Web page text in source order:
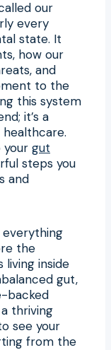
our
every
state. It
how our
and
to the
this system
it’s a
your gut
steps you
and
everything
the
inside
gut,
backed
thriving
see your
from the